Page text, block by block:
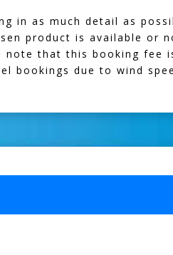
in as much detail as
product is available or
that this booking fee
bookings due to wind